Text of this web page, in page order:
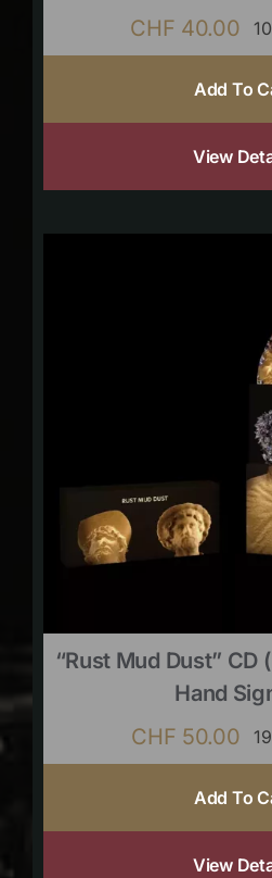
CHF 40.00
Add To
View
“Rust Mud Dust”
Hand
CHF 50.00
Add To
View